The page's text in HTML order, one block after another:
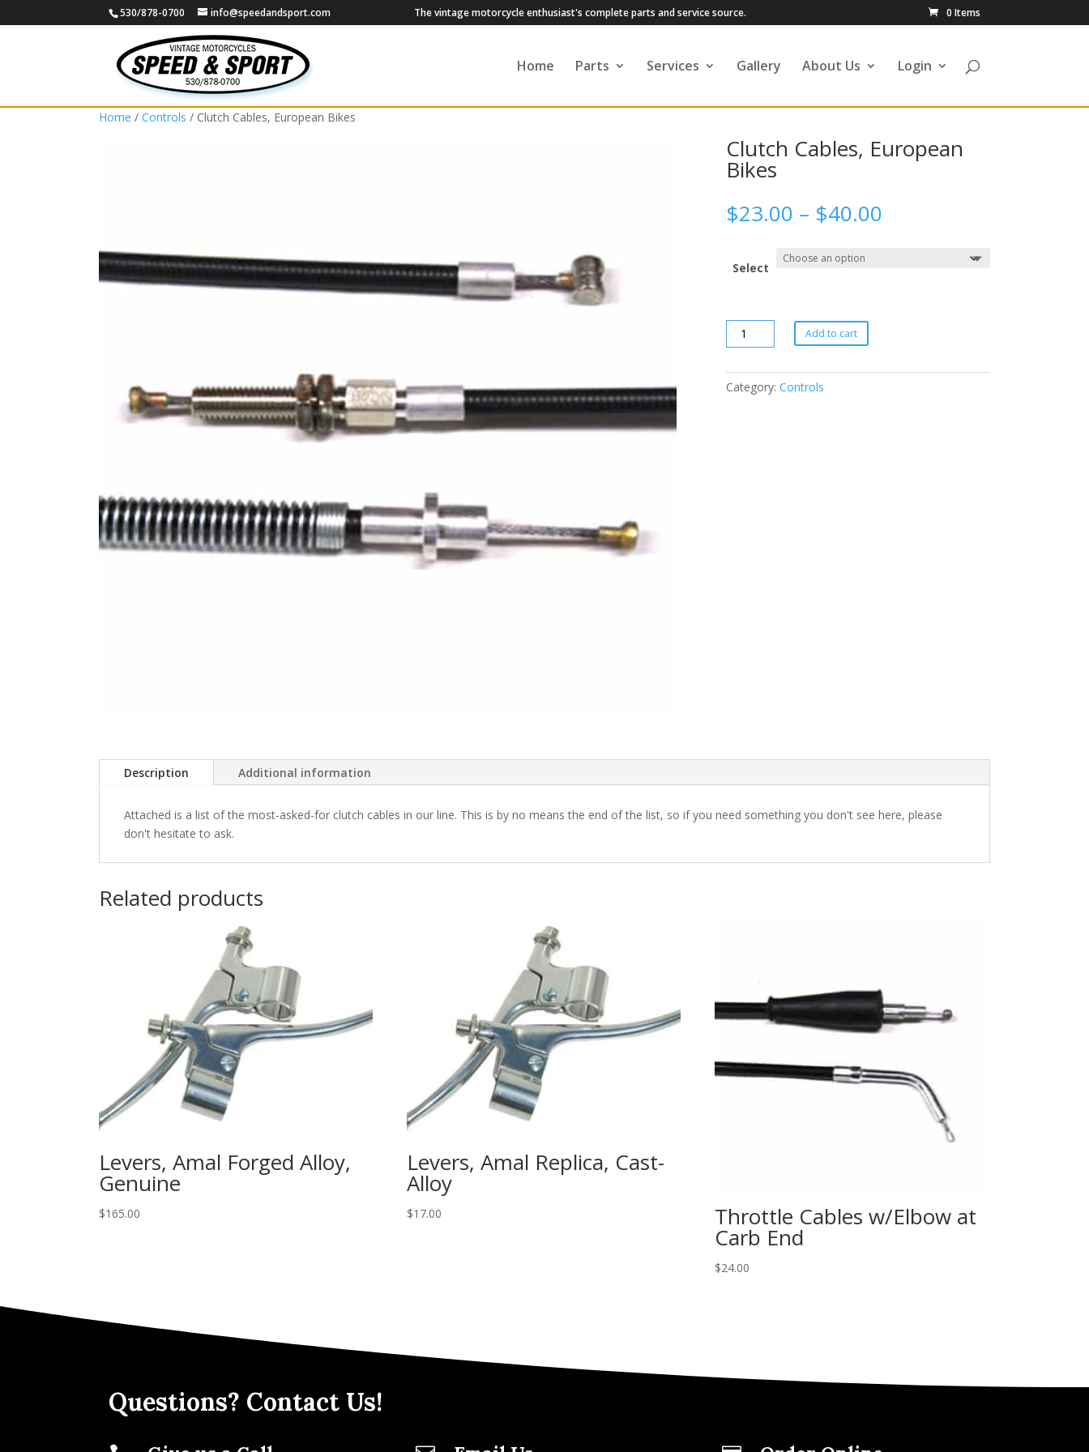
530/878-0700 info@speedandsport.com The vintage motorcycle enthusiast's complete parts and service source. 0 Items
Home Parts Services Gallery About Us Login
Home / Controls / Clutch Cables, European Bikes
Clutch Cables, European
Bikes
$23.00 – $40.00
Select
Add to cart
Category: Controls
Description Additional information
Attached is a list of the most-asked-for clutch cables in our line. This is by no means the end of the list, so if you need something you don't see here, please
don't hesitate to ask.
Related products
Levers, Amal Forged Alloy,
Genuine
$165.00
Levers, Amal Replica, Cast-
Alloy
$17.00 Throttle Cables w/Elbow at
Carb End
$24.00
Questions? Contact Us!